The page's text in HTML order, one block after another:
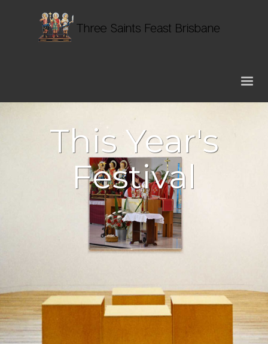
This Year's
Festival